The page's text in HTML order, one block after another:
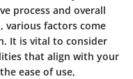
process and overall
various factors come
It is vital to consider
that align with your
ease of use,